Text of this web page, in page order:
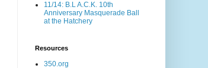
11/14: B.L A.C.K. 10th
Anniversary Masquerade Ball
at the Hatchery
Resources
350.org